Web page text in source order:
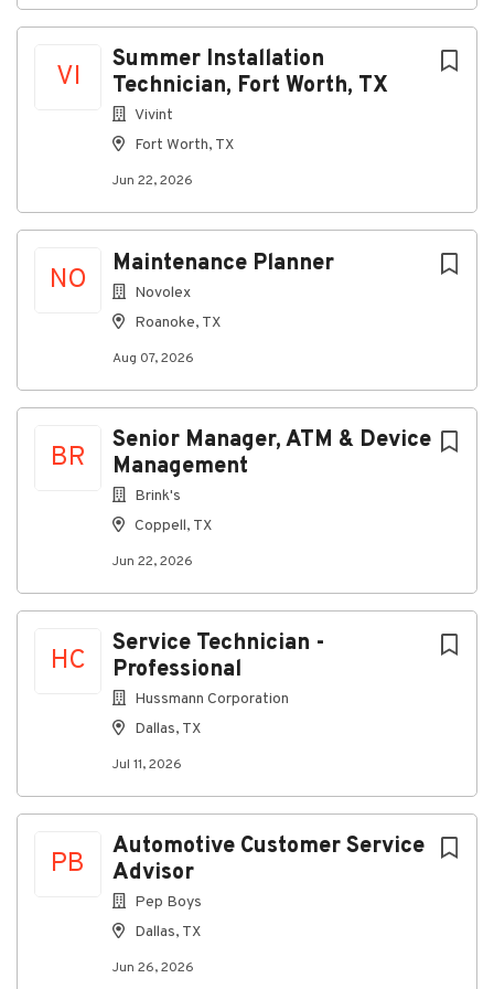
VI
Summer Installation
Technician, Fort Worth, TX
Vivint
Fort Worth, TX
Jun 22, 2026
NO
Maintenance Planner
Novolex
Roanoke, TX
Aug 07, 2026
BR
Senior Manager, ATM & Device
Management
Brink's
Coppell, TX
Jun 22, 2026
HC
Service Technician -
Professional
Hussmann Corporation
Dallas, TX
Jul 11, 2026
PB
Automotive Customer Service
Advisor
Pep Boys
Dallas, TX
Jun 26, 2026